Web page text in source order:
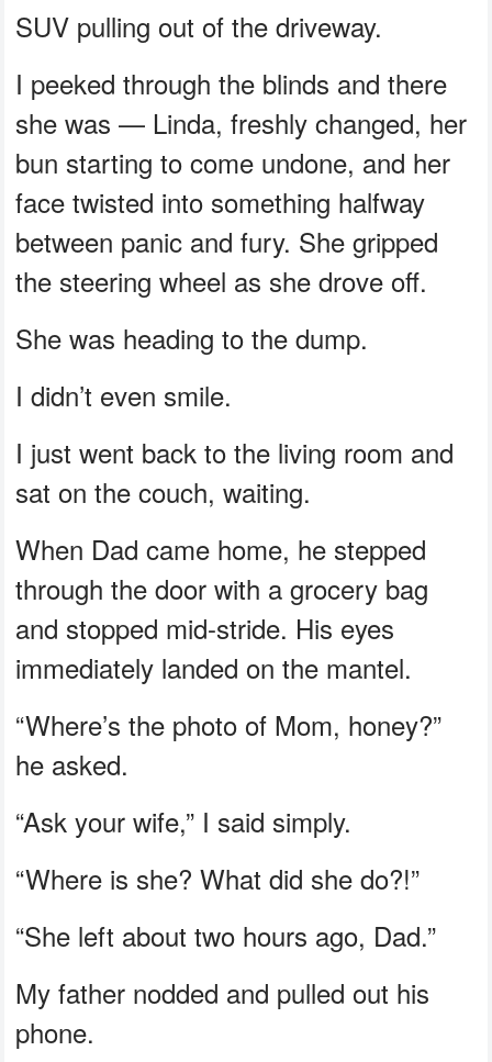
SUV pulling out of the driveway.
I peeked through the blinds and there
she was — Linda, freshly changed, her
bun starting to come undone, and her
face twisted into something halfway
between panic and fury. She gripped
the steering wheel as she drove off.
She was heading to the dump.
I didn’t even smile.
I just went back to the living room and
sat on the couch, waiting.
When Dad came home, he stepped
through the door with a grocery bag
and stopped mid-stride. His eyes
immediately landed on the mantel.
“Where’s the photo of Mom, honey?”
he asked.
“Ask your wife,” I said simply.
“Where is she? What did she do?!”
“She left about two hours ago, Dad.”
My father nodded and pulled out his
phone.